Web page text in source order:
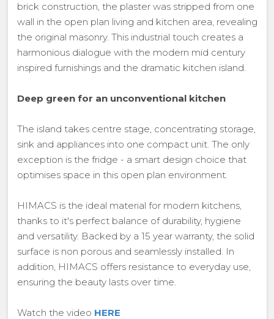
brick construction, the plaster was stripped from one
wall in the open plan living and kitchen area, revealing
the original masonry. This industrial touch creates a
harmonious dialogue with the modern mid century
inspired furnishings and the dramatic kitchen island.
Deep green for an unconventional kitchen
The island takes centre stage, concentrating storage,
sink and appliances into one compact unit. The only
exception is the fridge - a smart design choice that
optimises space in this open plan environment.
HIMACS is the ideal material for modern kitchens,
thanks to it's perfect balance of durability, hygiene
and versatility. Backed by a 15 year warranty, the solid
surface is non porous and seamlessly installed. In
addition, HIMACS offers resistance to everyday use,
ensuring the beauty lasts over time.
Watch the video HERE